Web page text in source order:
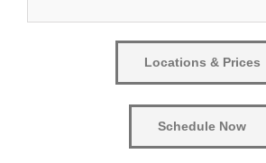
Locations & Prices
Schedule Now